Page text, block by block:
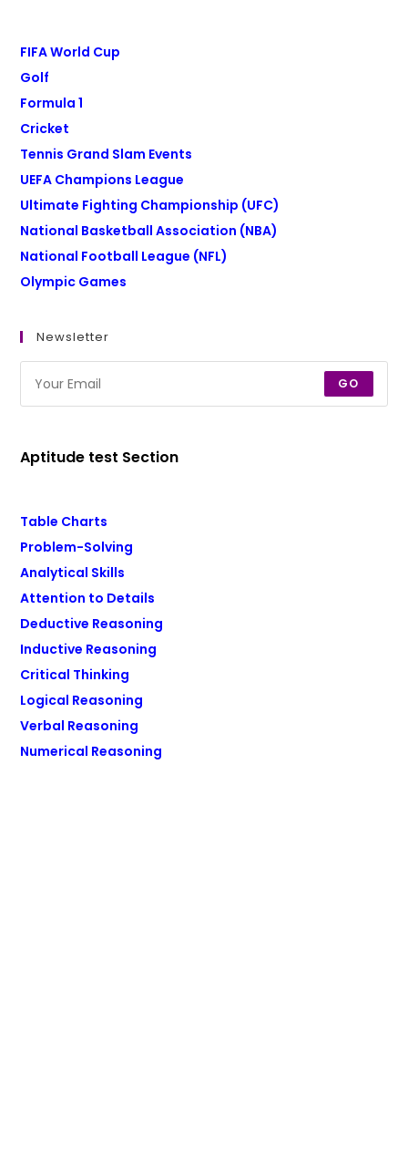
FIFA World Cup
Golf
Formula 1
Cricket
Tennis Grand Slam Events
UEFA Champions League
Ultimate Fighting Championship (UFC)
National Basketball Association (NBA)
National Football League (NFL)
Olympic Games
Newsletter
GO
Aptitude test Section
Table Charts
Problem-Solving
Analytical Skills
Attention to Details
Deductive Reasoning
Inductive Reasoning
Critical Thinking
Logical Reasoning
Verbal Reasoning
Numerical Reasoning